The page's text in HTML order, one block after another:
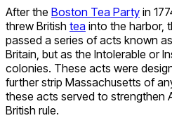
After the Boston Tea Party in
threw British tea into the harbor,
passed a series of acts known
Britain, but as the Intolerable or
colonies. These acts were
further strip Massachusetts of
these acts served to strengthen
British rule.